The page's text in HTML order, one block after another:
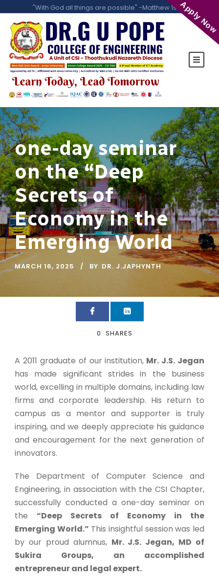
"With God all things are possible" -Matthew 19:26
one-day seminar
on the “Deep
Secrets of
Economy in the
Emerging World
MARCH 16, 2025 BY DR. J.JAPHYNTH
0 SHARES
A 2011 graduate of our institution, Mr. J.S. Jegan
has made significant strides in the business
world, excelling in multiple domains, including law
firms and corporate leadership. His return to
campus as a mentor and supporter is truly
inspiring, and we deeply appreciate his guidance
and encouragement for the next generation of
innovators.
The Department of Computer Science and
Engineering, in association with the CSI Chapter,
successfully conducted a one-day seminar on
the “Deep Secrets of Economy in the
Emerging World.” This insightful session was led
by our proud alumnus, Mr. J.S. Jegan, MD of
Sukira Groups, an accomplished
entrepreneur and legal expert.
Apply Now